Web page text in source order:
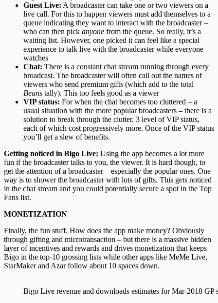
Guest Live: A broadcaster can take one or two viewers on a
live call. For this to happen viewers must add themselves to a
queue indicating they want to interact with the broadcaster –
who can then pick anyone from the queue. So really, it’s a
waiting list. However, one picked it can feel like a special
experience to talk live with the broadcaster while everyone
watches
Chat: There is a constant chat stream running through every
broadcast. The broadcaster will often call out the names of
viewers who send premium gifts (which add to the total
Beans tally). This too feels good as a viewer
VIP status: For when the chat becomes too cluttered – a
usual situation with the more popular broadcasters – there is a
solution to break through the clutter. 3 level of VIP status,
each of which cost progressively more. Once of the VIP status
you’ll get a slew of benefits.
Getting noticed in Bigo Live: Using the app becomes a lot more
fun if the broadcaster talks to you, the viewer. It is hard though, to
get the attention of a broadcaster – especially the popular ones. One
way is to shower the broadcaster with lots of gifts. This gets noticed
in the chat stream and you could potentially secure a spot in the Top
Fans list.
MONETIZATION
Finally, the fun stuff. How does the app make money? Obviously
through gifting and microtransaction – but there is a massive hidden
layer of incentives and rewards and drives monetization that keeps
Bigo in the top-10 grossing lists while other apps like MeMe Live,
StarMaker and Azar follow about 10 spaces down.
Bigo Live revenue and downloads estimates for Mar-2018 GP